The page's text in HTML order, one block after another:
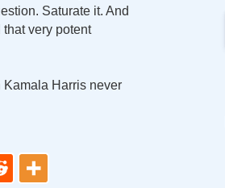
Saturate it. And
very potent
Kamala Harris never